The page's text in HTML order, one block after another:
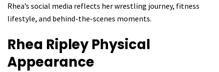
Rhea’s social media reflects her wrestling journey, fitness
lifestyle, and behind-the-scenes moments.
Rhea Ripley Physical
Appearance